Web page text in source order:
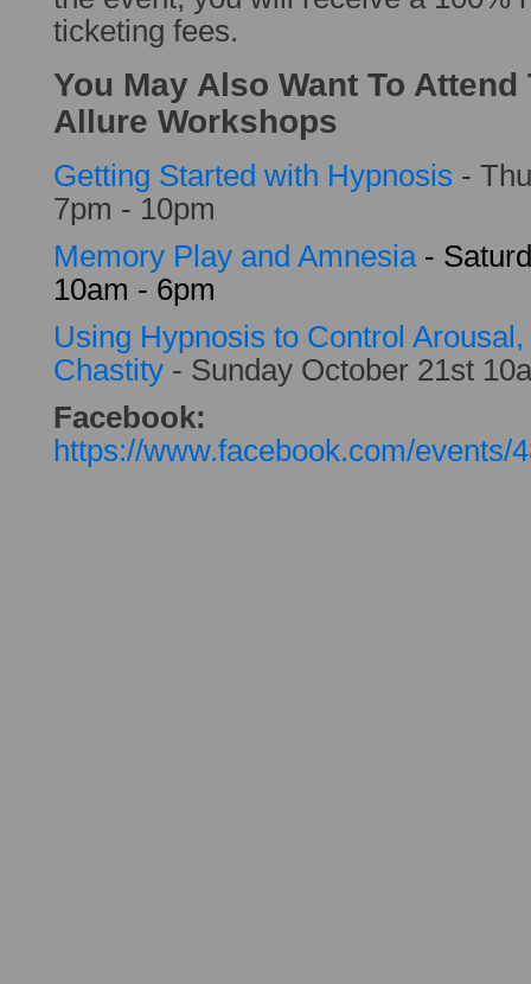
ticketing fees.
You May Also Want To
Allure Workshops
Getting Started with Hypnosis -
7pm - 10pm
Memory Play and Amnesia-
10am - 6pm
Using Hypnosis to Control
Chastity - Sunday October 21st
Facebook:
https://www.facebook.com/events/